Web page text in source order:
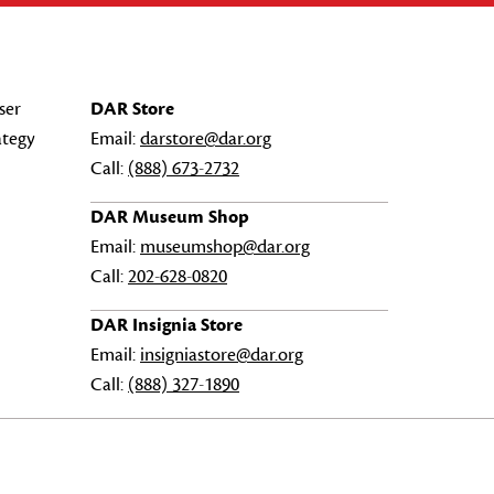
DAR Store
Email:darstore@dar.org
Call: (888) 673-2732
DAR Museum Shop
Email: museumshop@dar.org
Call:202-628-0820
DAR Insignia Store
Email: insigniastore@dar.org
Call: (888) 327-1890